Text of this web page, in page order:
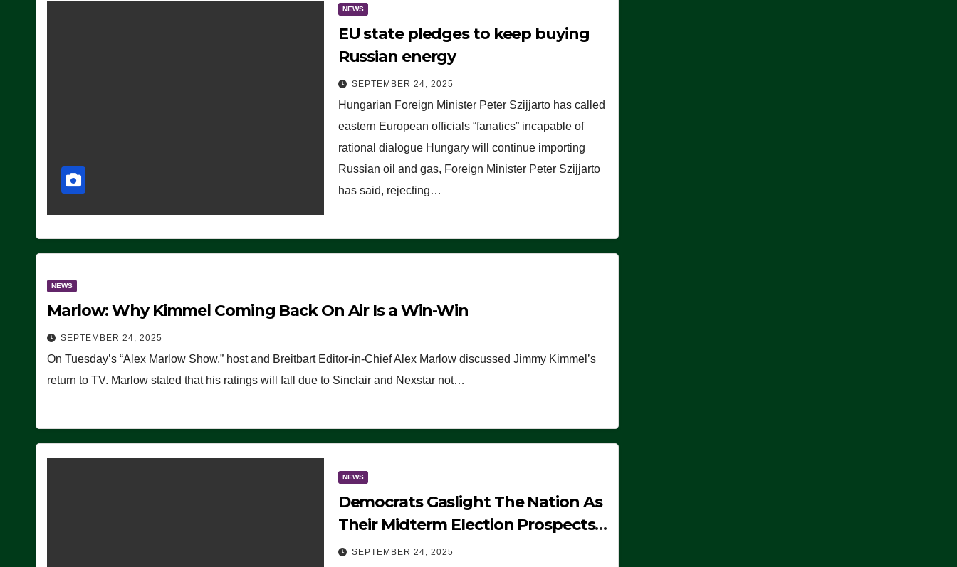
NEWS
EU state pledges to keep buying
Russian energy
SEPTEMBER 24, 2025
Hungarian Foreign Minister Peter Szijjarto has called
eastern European officials “fanatics” incapable of
rational dialogue Hungary will continue importing
Russian oil and gas, Foreign Minister Peter Szijjarto
has said, rejecting…
NEWS
Marlow: Why Kimmel Coming Back On Air Is a Win-Win
SEPTEMBER 24, 2025
On Tuesday’s “Alex Marlow Show,” host and Breitbart Editor-in-Chief Alex Marlow discussed Jimmy Kimmel’s
return to TV. Marlow stated that his ratings will fall due to Sinclair and Nexstar not…
NEWS
Democrats Gaslight The Nation As
Their Midterm Election Prospects
Fade
SEPTEMBER 24, 2025